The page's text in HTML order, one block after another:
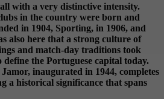
with a very distinctive intensity.
in the country were born and
in 1904, Sporting, in 1906, and
also here that a strong culture of
and match-day traditions took
define the Portuguese capital today.
inaugurated in 1944, completes
a historical significance that spans